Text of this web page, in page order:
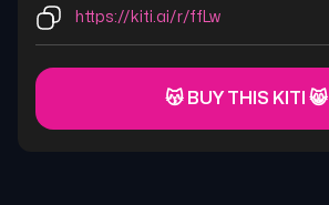
https://kiti.ai/r/ffLw
😽 BUY THIS KITI 😸